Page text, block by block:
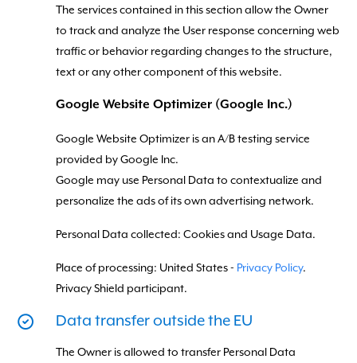
The services contained in this section allow the Owner
to track and analyze the User response concerning web
traffic or behavior regarding changes to the structure,
text or any other component of this website.
Google Website Optimizer (Google Inc.)
Google Website Optimizer is an A/B testing service
provided by Google Inc.
Google may use Personal Data to contextualize and
personalize the ads of its own advertising network.
Personal Data collected: Cookies and Usage Data.
Place of processing: United States - Privacy Policy.
Privacy Shield participant.
Data transfer outside the EU
The Owner is allowed to transfer Personal Data